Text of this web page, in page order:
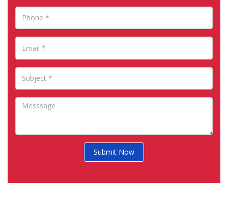
Submit Now